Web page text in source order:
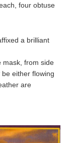
four obtuse
a brilliant
mask, from side
either flowing
are